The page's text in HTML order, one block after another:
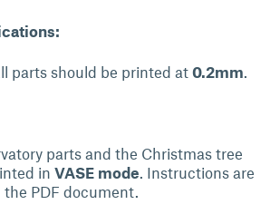
parts should be printed at 0.2mm.
parts and the Christmas tree
in VASE mode. Instructions are
PDF document.